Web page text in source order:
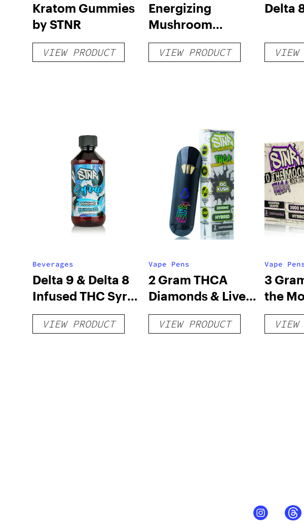
Kratom Gummies
by STNR
VIEW PRODUCT
Energizing
Mushroom
Gummies
VIEW PRODUCT
Delta
VIEW
Beverages
Delta 9 & Delta 8
Infused THC Syrup
1000mg
VIEW PRODUCT
Vape Pens
2 Gram THCA
Diamonds & Live
Rosin Disposable
Vape
VIEW PRODUCT
Vape
3
the
VIEW